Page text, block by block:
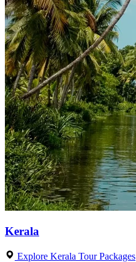
Kerala
Explore Kerala Tour Packages